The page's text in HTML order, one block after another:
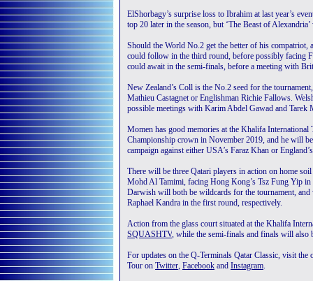
ElShorbagy’s surprise loss to Ibrahim at last year’s
top 20 later in the season, but ‘The Beast of
Should the World No.2 get the better of his
could follow in the third round, before possibly facing
could await in the semi-finals, before a meeting with
New Zealand’s Coll is the No.2 seed for the
Mathieu Castagnet or Englishman Richie Fallows.
possible meetings with Karim Abdel Gawad and Tarek
Momen has good memories at the Khalifa
Championship crown in November 2019, and he will
campaign against either USA’s Faraz Khan or
There will be three Qatari players in action on home
Mohd Al Tamimi, facing Hong Kong’s Tsz Fung Yip
Darwish will both be wildcards for the tournament, and
Raphael Kandra in the first round, respectively.
Action from the glass court situated at the Khalifa
SQUASHTV, while the semi-finals and finals will also
For updates on the Q-Terminals Qatar Classic, visit
Tour on Twitter, Facebook and Instagram.